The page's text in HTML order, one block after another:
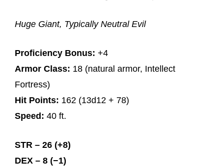
Huge Giant, Typically Neutral Evil
Proficiency Bonus: +4
Armor Class: 18 (natural armor, Intellect
Fortress)
Hit Points: 162 (13d12 + 78)
Speed: 40 ft.
STR – 26 (+8)
DEX – 8 (−1)